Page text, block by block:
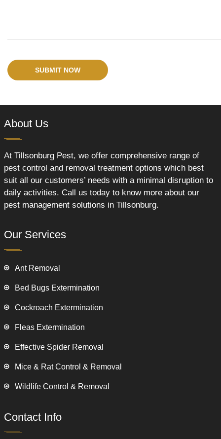
SUBMIT NOW
About Us
At Tillsonburg Pest, we offer comprehensive range of
pest control and removal treatment options which best
suit all our customers’ needs with a minimal disruption to
daily activities. Call us today to know more about our
pest management solutions in Tillsonburg.
Our Services
Ant Removal
Bed Bugs Extermination
Cockroach Extermination
Fleas Extermination
Effective Spider Removal
Mice & Rat Control & Removal
Wildlife Control & Removal
Contact Info